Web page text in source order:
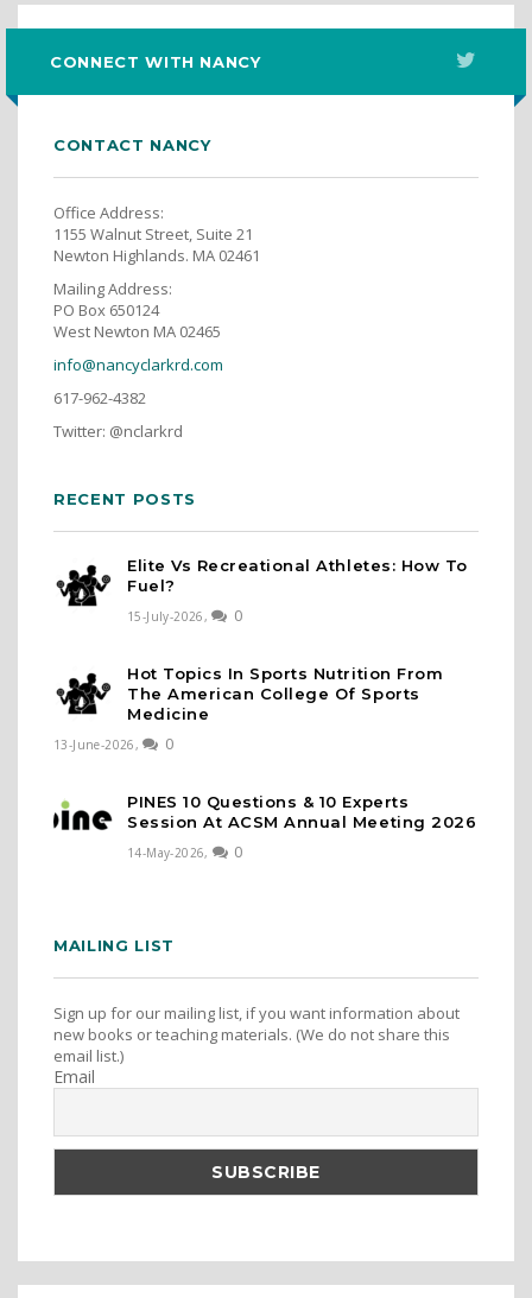
CONNECT WITH NANCY
CONTACT NANCY
Office Address:
1155 Walnut Street, Suite 21
Newton Highlands. MA 02461
Mailing Address:
PO Box 650124
West Newton MA 02465
info@nancyclarkrd.com
617-962-4382
Twitter: @nclarkrd
RECENT POSTS
Elite Vs Recreational Athletes: How To
Fuel?
15-July-2026, 0
Hot Topics In Sports Nutrition From
The American College Of Sports
Medicine
13-June-2026, 0
PINES 10 Questions & 10 Experts
Session At ACSM Annual Meeting 2026
14-May-2026, 0
MAILING LIST
Sign up for our mailing list, if you want information about
new books or teaching materials. (We do not share this
email list.)
Email